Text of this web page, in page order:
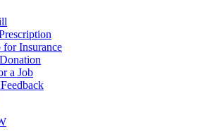
for Insurance
a Job